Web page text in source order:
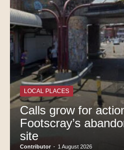
LOCAL PLACES
Calls grow for
Footscray’s
site
Contributor - 1 August 2026